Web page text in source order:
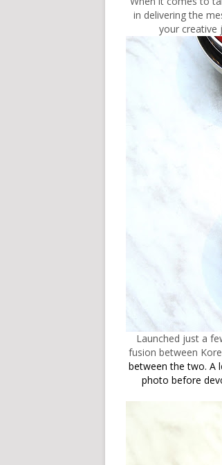
in delivering the
your creative
Launched just a
fusion between
between the two. A
photo before